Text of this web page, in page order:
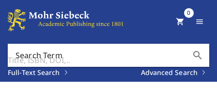
Search Term search
Full-Text Search Advanced Search
shopping_cart
0
menu